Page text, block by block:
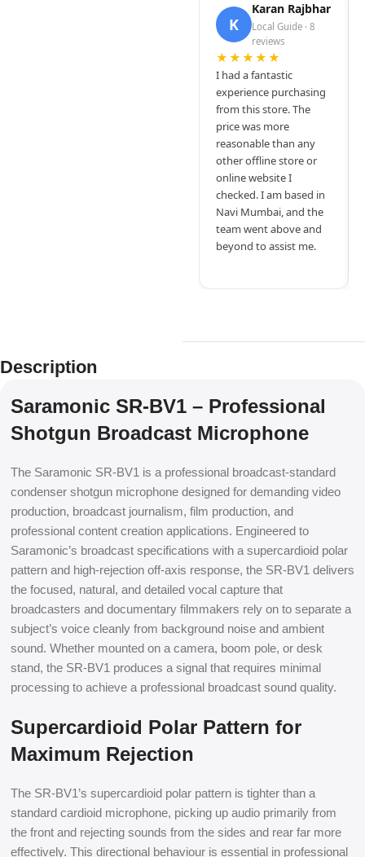
K
Karan Rajbhar
Local Guide · 8
reviews
★★★★★
I had a fantastic
experience purchasing
from this store. The
price was more
reasonable than any
other offline store or
online website I
checked. I am based in
Navi Mumbai, and the
team went above and
beyond to assist me.
Description
Saramonic SR-BV1 – Professional
Shotgun Broadcast Microphone
The Saramonic SR-BV1 is a professional broadcast-standard
condenser shotgun microphone designed for demanding video
production, broadcast journalism, film production, and
professional content creation applications. Engineered to
Saramonic’s broadcast specifications with a supercardioid polar
pattern and high-rejection off-axis response, the SR-BV1 delivers
the focused, natural, and detailed vocal capture that
broadcasters and documentary filmmakers rely on to separate a
subject’s voice cleanly from background noise and ambient
sound. Whether mounted on a camera, boom pole, or desk
stand, the SR-BV1 produces a signal that requires minimal
processing to achieve a professional broadcast sound quality.
Supercardioid Polar Pattern for
Maximum Rejection
The SR-BV1’s supercardioid polar pattern is tighter than a
standard cardioid microphone, picking up audio primarily from
the front and rejecting sounds from the sides and rear far more
effectively. This directional behaviour is essential in professional